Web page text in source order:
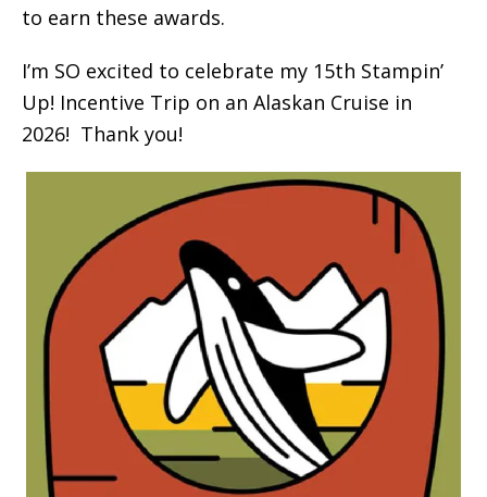
to earn these awards.
I’m SO excited to celebrate my 15th Stampin’
Up! Incentive Trip on an Alaskan Cruise in
2026! Thank you!